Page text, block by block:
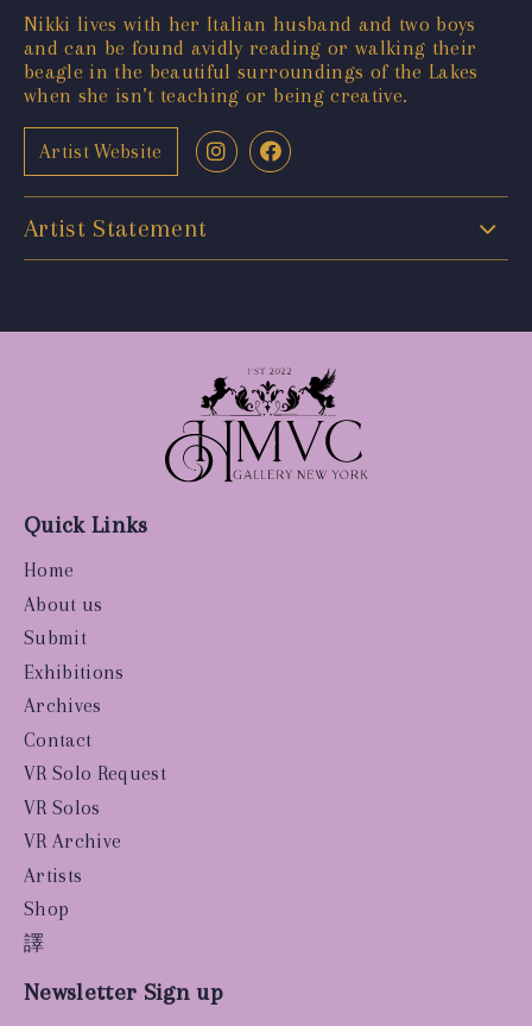
Nikki lives with her Italian husband and two boys
and can be found avidly reading or walking their
beagle in the beautiful surroundings of the Lakes
when she isn’t teaching or being creative.
Artist Website
Artist Statement
Quick Links
Home
About us
Submit
Exhibitions
Archives
Contact
VR Solo Request
VR Solos
VR Archive
Artists
Shop
譯
Newsletter Sign up